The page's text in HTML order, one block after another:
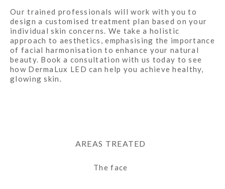
Our trained professionals will work with you to
design a customised treatment plan based on your
individual skin concerns. We take a holistic
approach to aesthetics, emphasising the importance
of facial harmonisation to enhance your natural
beauty. Book a consultation with us today to see
how DermaLux LED can help you achieve healthy,
glowing skin.
AREAS TREATED
The face